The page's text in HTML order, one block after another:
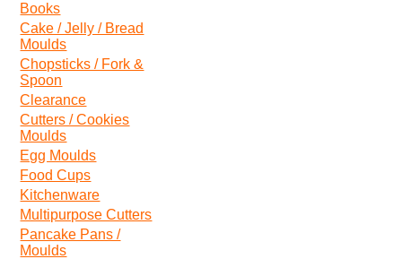
Books
Cake / Jelly / Bread
Moulds
Chopsticks / Fork &
Spoon
Clearance
Cutters / Cookies
Moulds
Egg Moulds
Food Cups
Kitchenware
Multipurpose Cutters
Pancake Pans /
Moulds